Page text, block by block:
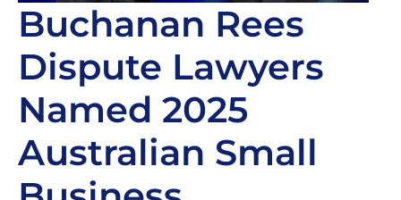
Buchanan Rees
Dispute Lawyers
Named 2025
Australian Small